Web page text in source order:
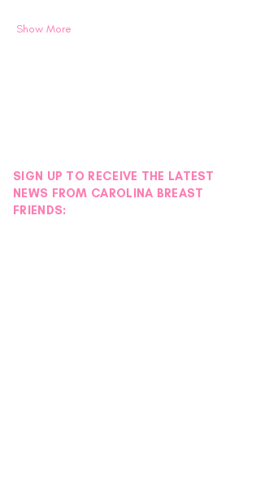
Show More
SIGN UP TO RECEIVE THE LATEST
NEWS FROM CAROLINA BREAST
FRIENDS: